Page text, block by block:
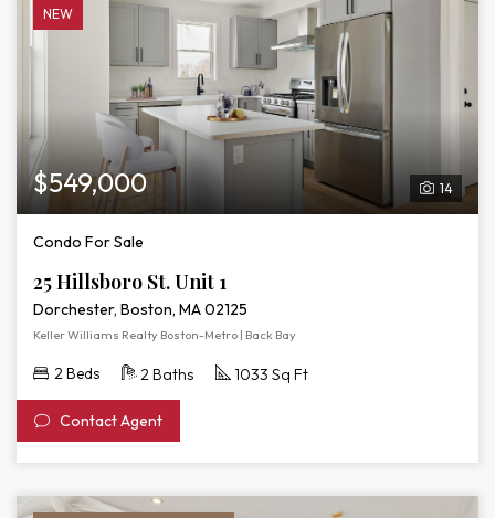
NEW
14
$549,000
Condo For Sale
25 Hillsboro St. Unit 1
Dorchester, Boston, MA 02125
Keller Williams Realty Boston-Metro | Back Bay
2 Beds 2 Baths 1033 Sq Ft
Contact Agent